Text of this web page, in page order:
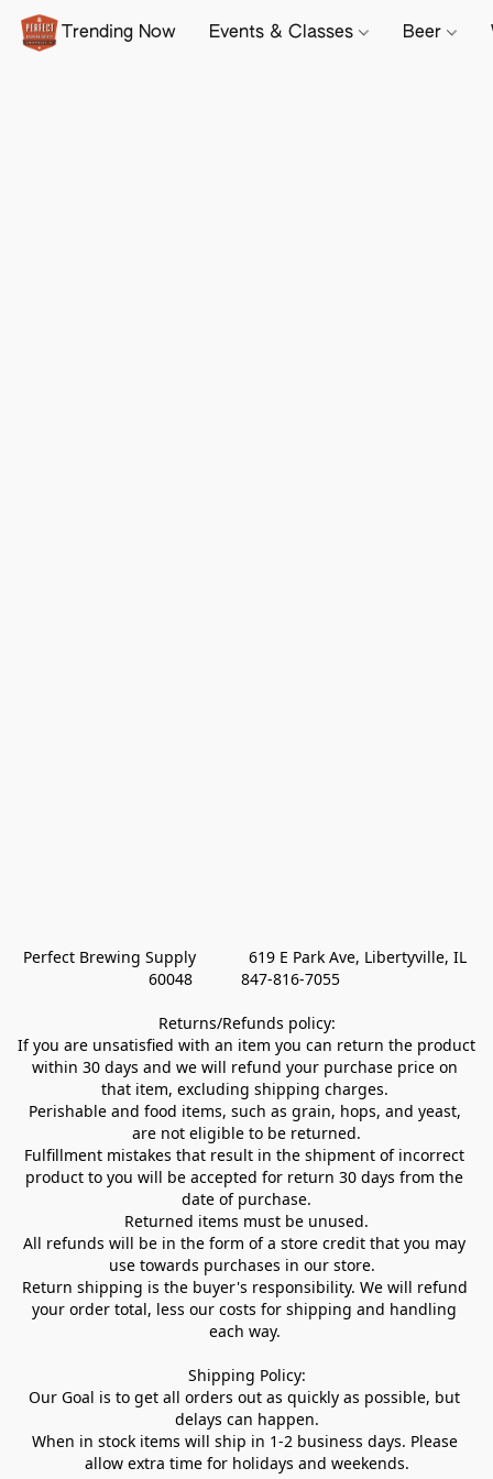
Trending Now Events & Classes Beer
Perfect Brewing Supply            619 E Park Ave, Libertyville, IL
60048           847-816-7055
Returns/Refunds policy:
If you are unsatisfied with an item you can return the product
within 30 days and we will refund your purchase price on
that item, excluding shipping charges.
Perishable and food items, such as grain, hops, and yeast,
are not eligible to be returned.
Fulfillment mistakes that result in the shipment of incorrect
product to you will be accepted for return 30 days from the
date of purchase.
Returned items must be unused.
All refunds will be in the form of a store credit that you may
use towards purchases in our store.
Return shipping is the buyer's responsibility. We will refund
your order total, less our costs for shipping and handling
each way.
Shipping Policy:
Our Goal is to get all orders out as quickly as possible, but
delays can happen.
When in stock items will ship in 1-2 business days. Please
allow extra time for holidays and weekends.